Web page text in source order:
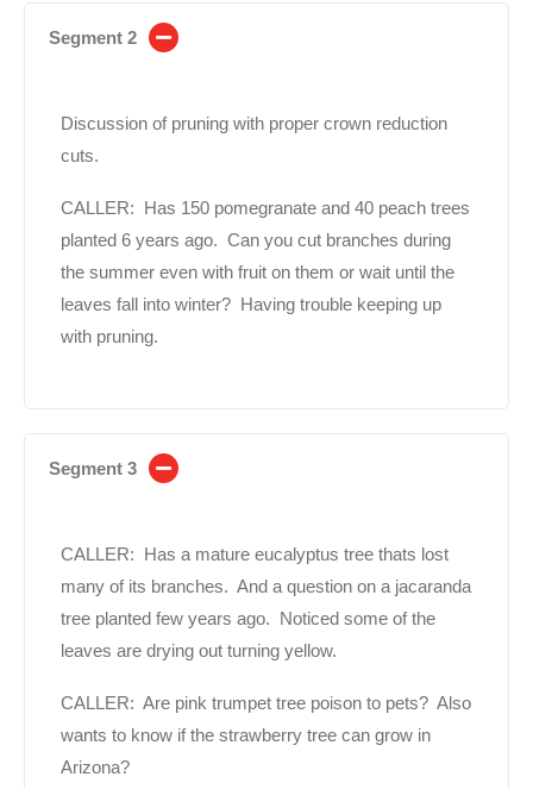
Segment 2
Discussion of pruning with proper crown reduction
cuts.
CALLER: Has 150 pomegranate and 40 peach trees
planted 6 years ago. Can you cut branches during
the summer even with fruit on them or wait until the
leaves fall into winter? Having trouble keeping up
with pruning.
Segment 3
CALLER: Has a mature eucalyptus tree thats lost
many of its branches. And a question on a jacaranda
tree planted few years ago. Noticed some of the
leaves are drying out turning yellow.
CALLER: Are pink trumpet tree poison to pets? Also
wants to know if the strawberry tree can grow in
Arizona?